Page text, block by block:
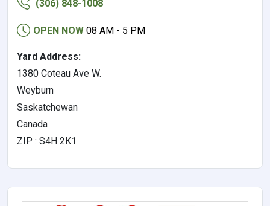
(306) 848-1008
OPEN NOW 08 AM - 5 PM
Yard Address:
1380 Coteau Ave W.
Weyburn
Saskatchewan
Canada
ZIP : S4H 2K1